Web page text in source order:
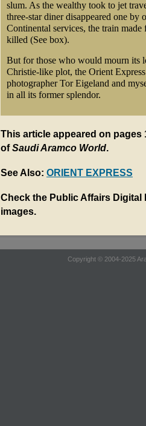
slum. As the wealthy took to jet
three-star diner disappeared one
Continental services, the train
killed (See box).
But for those who would mourn its
Christie-like plot, the Orient
photographer Tor Eigeland and
in all its former splendor.
This article appeared on pages
ofSaudi Aramco World.
See Also: ORIENT EXPRESS
Check the Public Affairs
images.
Copyright © 2004-2025